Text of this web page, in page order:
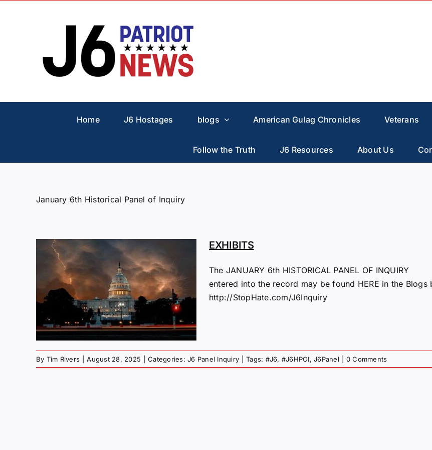
Home J6 Hostages blogs American Gulag Chronicles Veterans
Follow the Truth J6 Resources About Us
January 6th Historical Panel of Inquiry
EXHIBITS
The JANUARY 6th HISTORICAL PANEL OF INQUIRY
entered into the record may be found HERE in the
http://StopHate.com/J6Inquiry
By Tim Rivers August 28, 2025 Categories:J6 Panel Inquiry Tags: #J6, #J6HPOI,J6Panel 0 Comments